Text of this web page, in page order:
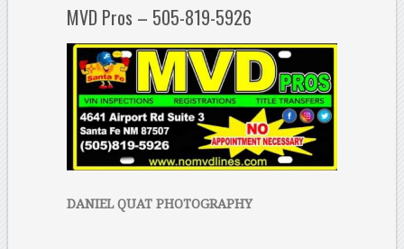
MVD Pros – 505-819-5926
DANIEL QUAT PHOTOGRAPHY